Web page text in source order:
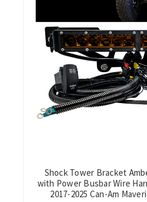
Shock Tower Bracket
with Power Busbar Wire
2017-2025 Can-Am